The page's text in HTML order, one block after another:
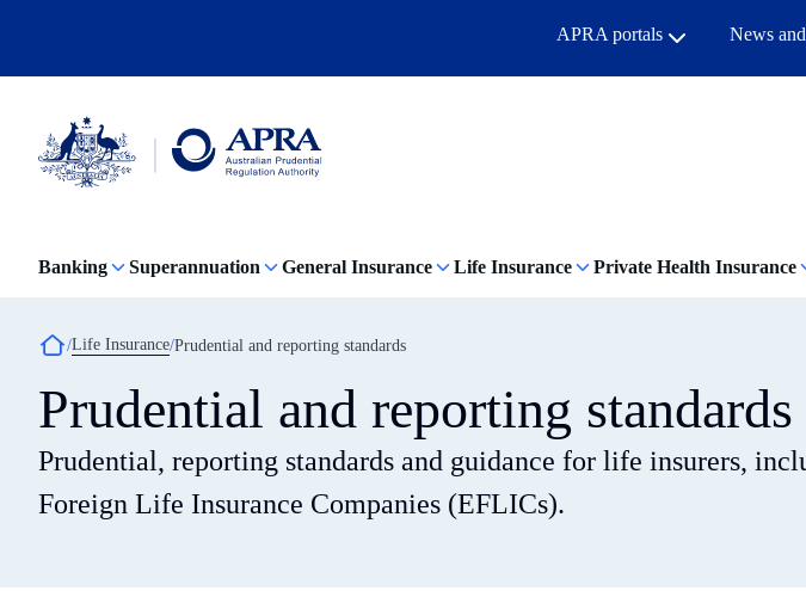
content
APRA portals News
Authority
click
to
to
the
page
Banking Superannuation General Insurance Life Insurance Private Health Insurance
Breadcrumb
Life Insurance Prudential and reporting standards
Prudential and reporting standards
Prudential, reporting standards and guidance for life insurers,
Foreign Life Insurance Companies (EFLICs).